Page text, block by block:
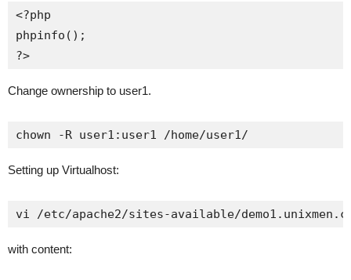
<?php
phpinfo();
?>
Change ownership to user1.
chown -R user1:user1 /home/user1/
Setting up Virtualhost:
vi /etc/apache2/sites-available/
with content: